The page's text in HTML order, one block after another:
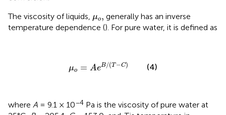
The viscosity of liquids, μo,
μo generally has an inverse
temperature dependence (). For pure water, it is defined as
μo = AeB/(T −C)
e B/(T −C (4)
where A = 9.1 × 10−4 Pa is the viscosity of pure water at